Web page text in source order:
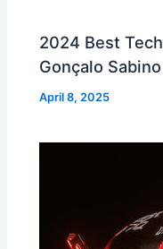
2024 Best
Gonçalo Sabino
April 8, 2025